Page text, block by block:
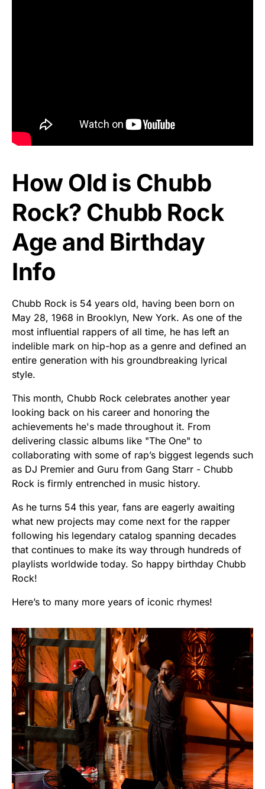
How Old is Chubb
Rock? Chubb Rock
Age and Birthday
Info
Chubb Rock is 54 years old, having been born on
May 28, 1968 in Brooklyn, New York. As one of the
most influential rappers of all time, he has left an
indelible mark on hip-hop as a genre and defined an
entire generation with his groundbreaking lyrical
style.
This month, Chubb Rock celebrates another year
looking back on his career and honoring the
achievements he's made throughout it. From
delivering classic albums like "The One" to
collaborating with some of rap’s biggest legends such
as DJ Premier and Guru from Gang Starr - Chubb
Rock is firmly entrenched in music history.
As he turns 54 this year, fans are eagerly awaiting
what new projects may come next for the rapper
following his legendary catalog spanning decades
that continues to make its way through hundreds of
playlists worldwide today. So happy birthday Chubb
Rock!
Here’s to many more years of iconic rhymes!